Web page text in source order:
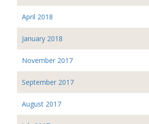
April 2018
January 2018
November 2017
September 2017
August 2017